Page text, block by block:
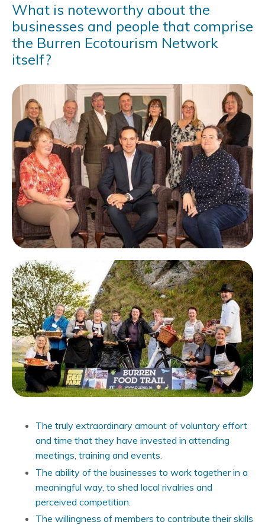
What is noteworthy about the
businesses and people that comprise
the Burren Ecotourism Network
itself?
The truly extraordinary amount of voluntary effort
and time that they have invested in attending
meetings, training and events.
The ability of the businesses to work together in a
meaningful way, to shed local rivalries and
perceived competition.
The willingness of members to contribute their skills